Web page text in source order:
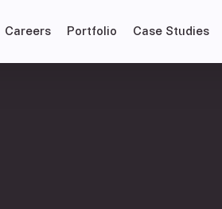
Careers Portfolio Case Studies